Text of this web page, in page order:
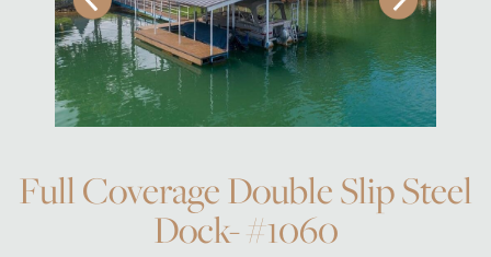
Full Coverage Double Slip Steel
Dock- #1060